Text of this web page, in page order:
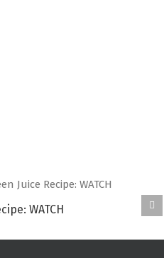
WATCH